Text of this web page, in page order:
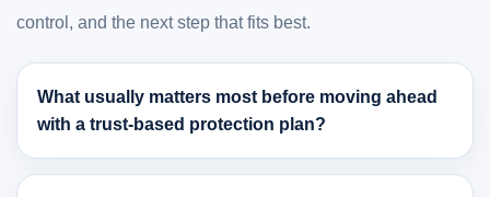
control, and the next step that fits best.
What usually matters most before moving ahead
with a trust-based protection plan?